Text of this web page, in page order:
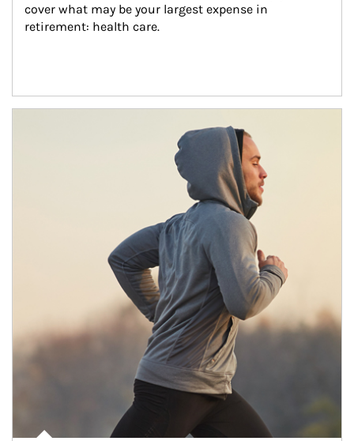
cover what may be your largest expense in
retirement: health care.